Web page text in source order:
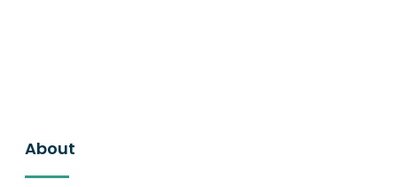
About